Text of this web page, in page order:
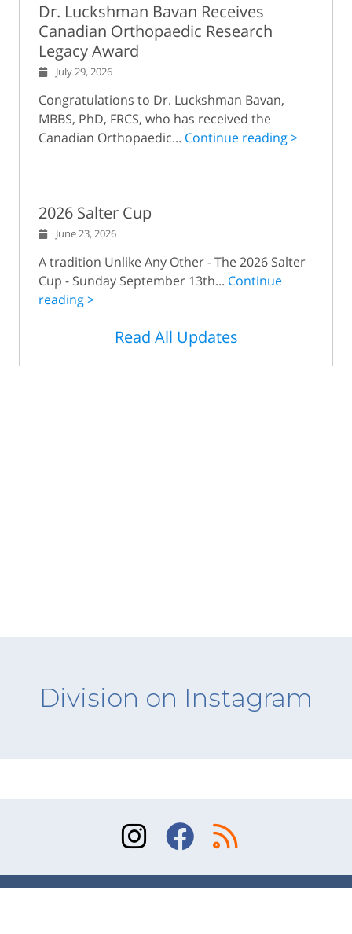
Dr. Luckshman Bavan Receives
Canadian Orthopaedic Research
Legacy Award
July 29, 2026
Congratulations to Dr. Luckshman Bavan,
MBBS, PhD, FRCS, who has received the
Canadian Orthopaedic... Continue reading >
2026 Salter Cup
June 23, 2026
A tradition Unlike Any Other - The 2026 Salter
Cup - Sunday September 13th... Continue
reading >
Read All Updates
Division on Instagram